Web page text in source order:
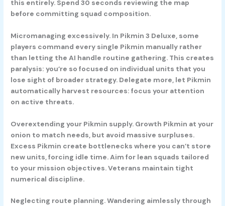
this entirely. Spend 30 seconds reviewing the map
before committing squad composition.
Micromanaging excessively. In Pikmin 3 Deluxe, some
players command every single Pikmin manually rather
than letting the AI handle routine gathering. This creates
paralysis: you’re so focused on individual units that you
lose sight of broader strategy. Delegate more, let Pikmin
automatically harvest resources: focus your attention
on active threats.
Overextending your Pikmin supply. Growth Pikmin at your
onion to match needs, but avoid massive surpluses.
Excess Pikmin create bottlenecks where you can’t store
new units, forcing idle time. Aim for lean squads tailored
to your mission objectives. Veterans maintain tight
numerical discipline.
Neglecting route planning.Wandering aimlessly through